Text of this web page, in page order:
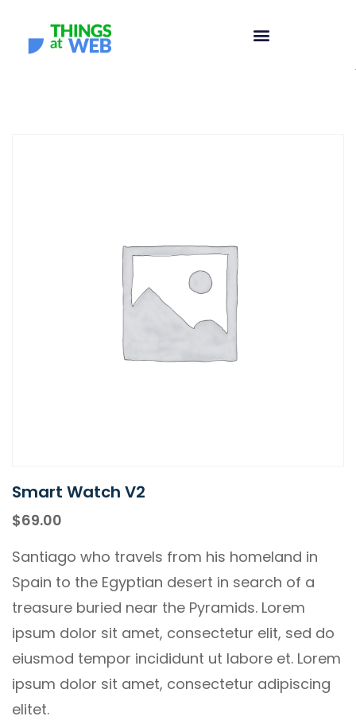
Smart Watch V2
$69.00
Santiago who travels from his homeland in
Spain to the Egyptian desert in search of a
treasure buried near the Pyramids. Lorem
ipsum dolor sit amet, consectetur elit, sed do
eiusmod tempor incididunt ut labore et. Lorem
ipsum dolor sit amet, consectetur adipiscing
elitet.